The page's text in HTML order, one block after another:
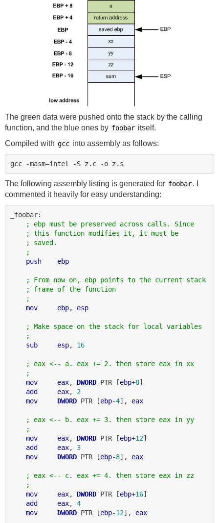
The green data were pushed onto the stack by the calling
function, and the blue ones by foobar itself.
Compiled with gcc into assembly as follows:
The following assembly listing is generated for foobar. I
commented it heavily for easy understanding:
_foobar:
; ebp must be preserved across calls. Since
; this function modifies it, it must be
; saved.
;
push
ebp
; From now on, ebp points to the current stack
; frame of the function
;
mov
ebp, esp
; Make space on the stack for local variables
;
sub
esp, 16
; eax <-- a. eax += 2. then store eax in xx
;
mov
eax, DWORD PTR [ebp+8]
add
eax, 2
mov
DWORD PTR [ebp-4], eax
; eax <-- b. eax += 3. then store eax in yy
;
mov
eax, DWORD PTR [ebp+12]
add
eax, 3
mov
DWORD PTR [ebp-8], eax
; eax <-- c. eax += 4. then store eax in zz
;
mov
eax, DWORD PTR [ebp+16]
add
eax, 4
mov
DWORD PTR [ebp-12], eax